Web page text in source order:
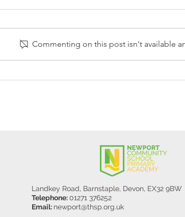
Y5/6
Commenting on this post isn't available
Landkey Road, Barnstaple, Devon, EX32 9BW
Telephone:01271 376252
Email: newport@thsp.org.uk